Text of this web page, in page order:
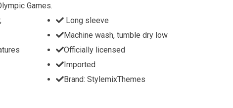
Games.
Long sleeve
Machine wash, tumble dry low
Officially licensed
Imported
Brand: StylemixThemes